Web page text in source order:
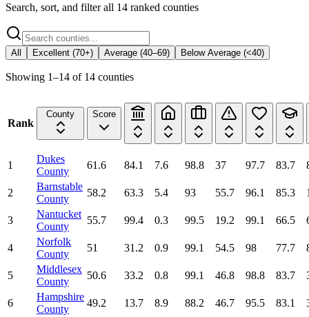
Search, sort, and filter all 14 ranked counties
All Excellent (70+) Average (40–69) Below Average (<40)
Showing 1–14 of 14 counties
Rank
Score
1
Dukes
County
61.6 84.1 7.6 98.8 37 97.7 83.7
2
Barnstable
County
58.2 63.3 5.4 93 55.7 96.1 85.3
3
Nantucket
County
55.7 99.4 0.3 99.5 19.2 99.1 66.5
4
Norfolk
County
51 31.2 0.9 99.1 54.5 98 77.7
5
Middlesex
County
50.6 33.2 0.8 99.1 46.8 98.8 83.7
6
Hampshire
County
49.2 13.7 8.9 88.2 46.7 95.5 83.1